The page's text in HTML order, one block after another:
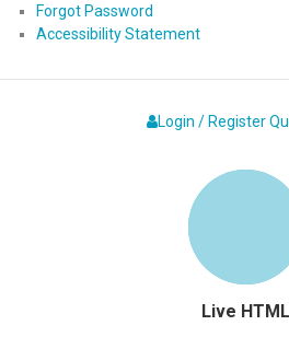
Forgot Password
Accessibility Statement
Login / Register
Live HTML